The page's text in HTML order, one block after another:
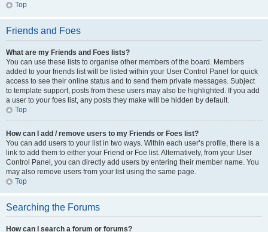
Top
Friends and Foes
What are my Friends and Foes lists?
You can use these lists to organise other members of the board. Members
added to your friends list will be listed within your User Control Panel for quick
access to see their online status and to send them private messages. Subject
to template support, posts from these users may also be highlighted. If you add
a user to your foes list, any posts they make will be hidden by default.
Top
How can I add / remove users to my Friends or Foes list?
You can add users to your list in two ways. Within each user’s profile, there is a
link to add them to either your Friend or Foe list. Alternatively, from your User
Control Panel, you can directly add users by entering their member name. You
may also remove users from your list using the same page.
Top
Searching the Forums
How can I search a forum or forums?